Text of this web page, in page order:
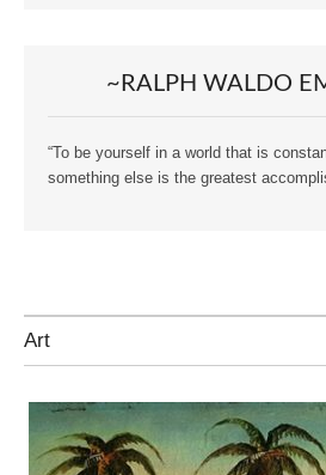
~RALPH WALDO
“To be yourself in a world that is
something else is the greatest
Art